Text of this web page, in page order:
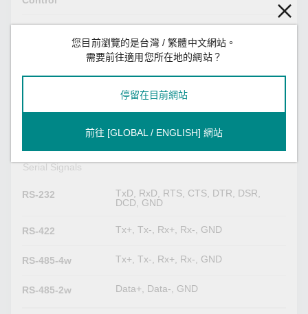
Resistor for RS-
1 kilo-ohm, 150 kilo-ohms
(19200, n, 8, 1)
Serial Signals
RS-232
TxD, RxD, RTS, CTS, DTR, DSR,
DCD, GND
RS-422 Tx+, Tx-, Rx+, Rx-, GND
RS-485-4w Tx+, Tx-, Rx+, Rx-, GND
RS-485-2w Data+, Data-, GND
您目前瀏覽的是台灣 / 繁體中文網站。
需要前往適用您所在地的網站？
停留在目前網站
前往 [GLOBAL / ENGLISH] 網站